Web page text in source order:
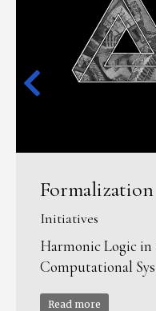
Formalization
Initiatives
Harmonic Logic
Computational
Read more